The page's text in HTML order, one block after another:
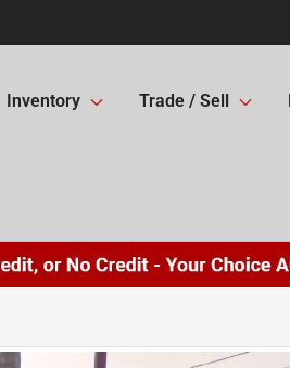
Inventory Trade / Sell